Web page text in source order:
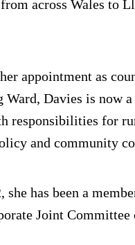
across Wales to
appointment as
Ward, Davies is now
responsibilities for
and community
she has been a
Joint Committee